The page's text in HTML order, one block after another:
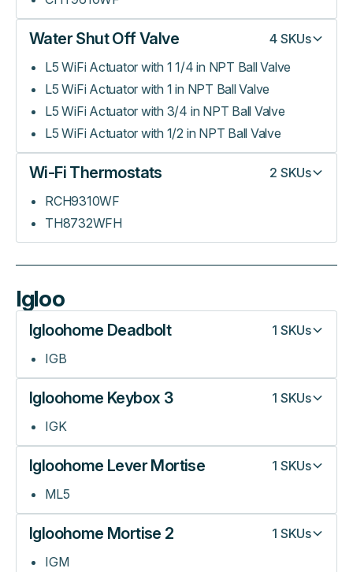
Water Shut Off Valve 4 SKUs
L5 WiFi Actuator with 1 1/4 in NPT Ball Valve
L5 WiFi Actuator with 1 in NPT Ball Valve
L5 WiFi Actuator with 3/4 in NPT Ball Valve
L5 WiFi Actuator with 1/2 in NPT Ball Valve
Wi-Fi Thermostats 2 SKUs
RCH9310WF
TH8732WFH
Igloo
Igloohome Deadbolt 1 SKUs
IGB
Igloohome Keybox 3 1 SKUs
IGK
Igloohome Lever Mortise 1 SKUs
ML5
Igloohome Mortise 2 1 SKUs
IGM